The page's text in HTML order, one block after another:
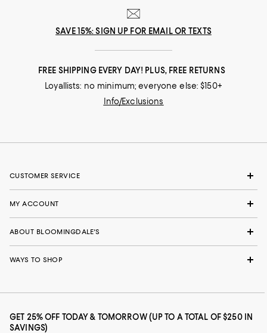
SAVE 15%: SIGN UP FOR EMAIL OR TEXTS
FREE SHIPPING EVERY DAY! PLUS, FREE RETURNS
Loyallists: no minimum; everyone else: $150+
Info/Exclusions
CUSTOMER SERVICE
MY ACCOUNT
ABOUT BLOOMINGDALE'S
WAYS TO SHOP
GET 25% OFF TODAY & TOMORROW (UP TO A TOTAL OF $250 IN
SAVINGS)